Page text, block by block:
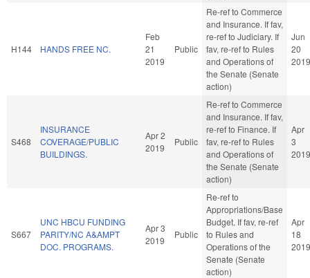
H144 HANDS FREE NC.
Feb
21
2019
Public
Re-ref to Commerce
and Insurance. If fav,
re-ref to Judiciary. If
fav, re-ref to Rules
and Operations of
the Senate (Senate
action)
Jun
20
2019
S468
INSURANCE
COVERAGE/PUBLIC
BUILDINGS.
Apr 2
2019
Public
Re-ref to Commerce
and Insurance. If fav,
re-ref to Finance. If
fav, re-ref to Rules
and Operations of
the Senate (Senate
action)
Apr
3
2019
S667
UNC HBCU FUNDING
PARITY/NC A&AMPT
DOC. PROGRAMS.
Apr 3
2019
Public
Re-ref to
Appropriations/Base
Budget. If fav, re-ref
to Rules and
Operations of the
Senate (Senate
action)
Apr
18
2019